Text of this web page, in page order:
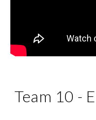
Team 10 -